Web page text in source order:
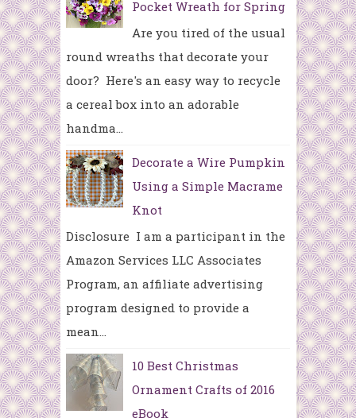
Pocket Wreath for Spring
Are you tired of the usual
round wreaths that decorate your
door? Here's an easy way to recycle
a cereal box into an adorable
handma...
Decorate a Wire Pumpkin
Using a Simple Macrame
Knot
Disclosure I am a participant in the
Amazon Services LLC Associates
Program, an affiliate advertising
program designed to provide a
mean...
10 Best Christmas
Ornament Crafts of 2016
eBook